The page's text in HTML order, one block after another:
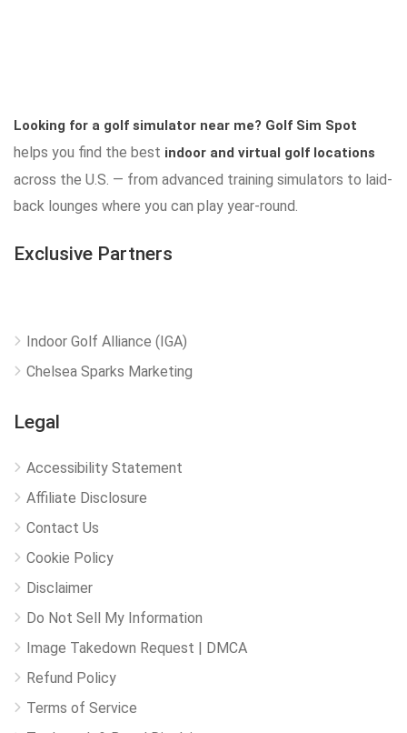
Looking for a golf simulator near me? Golf Sim Spot
helps you find the best indoor and virtual golf locations
across the U.S. — from advanced training simulators to laid-
back lounges where you can play year-round.
Exclusive Partners
Indoor Golf Alliance (IGA)
Chelsea Sparks Marketing
Legal
Accessibility Statement
Affiliate Disclosure
Contact Us
Cookie Policy
Disclaimer
Do Not Sell My Information
Image Takedown Request | DMCA
Refund Policy
Terms of Service